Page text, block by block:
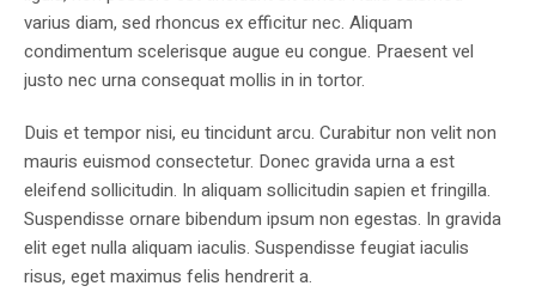
varius diam, sed rhoncus ex efficitur nec. Aliquam
condimentum scelerisque augue eu congue. Praesent vel
justo nec urna consequat mollis in in tortor.
Duis et tempor nisi, eu tincidunt arcu. Curabitur non velit non
mauris euismod consectetur. Donec gravida urna a est
eleifend sollicitudin. In aliquam sollicitudin sapien et fringilla.
Suspendisse ornare bibendum ipsum non egestas. In gravida
elit eget nulla aliquam iaculis. Suspendisse feugiat iaculis
risus, eget maximus felis hendrerit a.